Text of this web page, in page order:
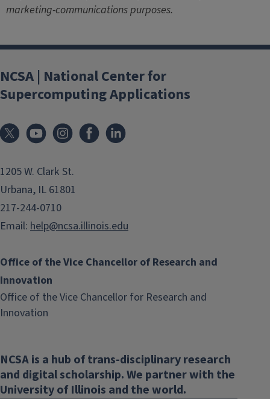
marketing-communications purposes.
NCSA | National Center for
Supercomputing Applications
1205 W. Clark St.
Urbana, IL 61801
217-244-0710
Email: help@ncsa.illinois.edu
Office of the Vice Chancellor of Research and
Innovation
Office of the Vice Chancellor for Research and
Innovation
new
window)
NCSA is a hub of trans-disciplinary research
and digital scholarship. We partner with the
University of Illinois and the world.